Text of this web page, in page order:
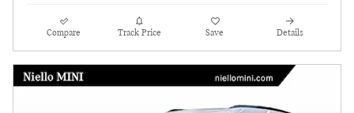
Compare Track Price Save Details